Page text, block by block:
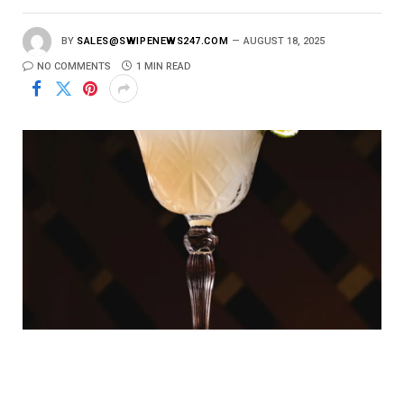
BY SALES@SWIPENEWS247.COM AUGUST 18, 2025
NO COMMENTS 1 MIN READ